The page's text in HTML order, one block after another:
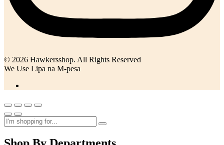
© 2026 Hawkersshop. All Rights Reserved
We Use Lipa na M-pesa